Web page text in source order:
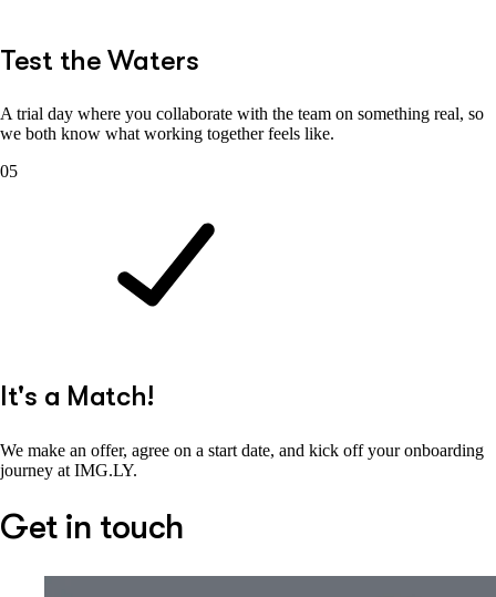
Test the Waters
A trial day where you collaborate with the team on something real, so
we both know what working together feels like.
05
It's a Match!
We make an offer, agree on a start date, and kick off your onboarding
journey at IMG.LY.
Get in touch